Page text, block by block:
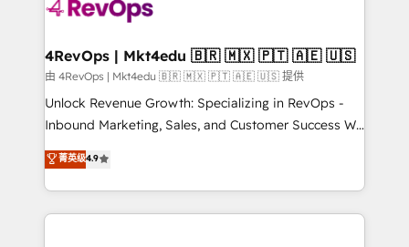
explore whether S2 is the partner you’ve been
looking for...and get your next big initiative moving!
4RevOps | Mkt4edu 🇧🇷 🇲🇽 🇵🇹 🇦🇪 🇺🇸
由 4RevOps | Mkt4edu 🇧🇷 🇲🇽 🇵🇹 🇦🇪 🇺🇸 提供
Unlock Revenue Growth: Specializing in RevOps -
Inbound Marketing, Sales, and Customer Success We
specialize in driving revenue growth for companies
across industries through tailored marketing, sales,
and customer success strategies, utilizing RevOps
methodologies. As Latin America's largest HubSpot
菁英级4.9